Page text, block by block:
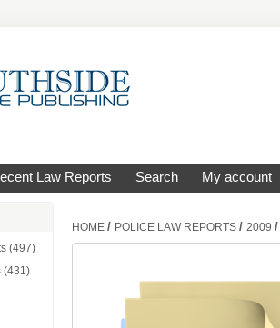
Law Reports Search My account
(497)
(431)
HOME / POLICE LAW REPORTS / 2009 /